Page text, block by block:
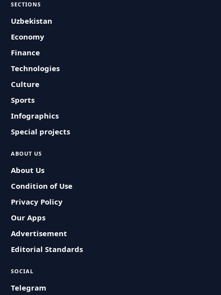
SECTIONS
Uzbekistan
Economy
Finance
Technologies
Culture
Sports
Infographics
Special projects
ABOUT US
About Us
Condition of Use
Privacy Policy
Our Apps
Advertisement
Editorial Standards
SOCIAL
Telegram